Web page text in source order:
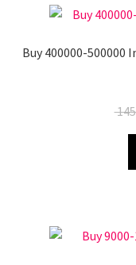
Buy 400000-500000